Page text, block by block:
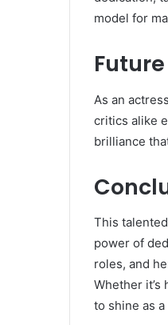
model for
As an
critics alike
brilliance
This
power of
roles, and
Whether
to shine as